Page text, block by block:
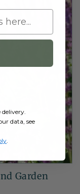
Garden
data, see